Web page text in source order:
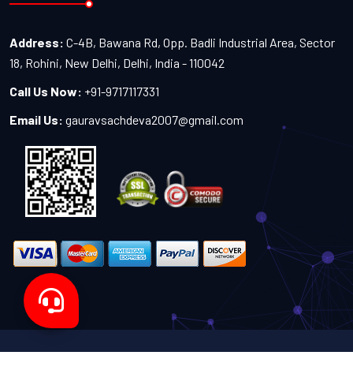
Address: C-4B, Bawana Rd, Opp. Badli Industrial Area, Sector
18, Rohini, New Delhi, Delhi, India - 110042
Call Us Now: +91-9717117331
Email Us: gauravsachdeva2007@gmail.com